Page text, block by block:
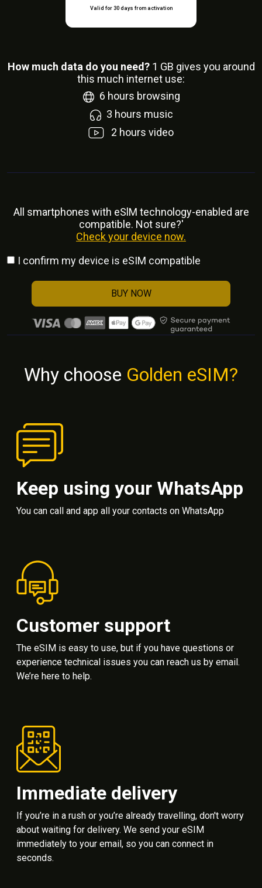
Valid for 30 days from activation
How much data do you need? 1 GB gives you around
this much internet use:
6 hours browsing
3 hours music
2 hours video
All smartphones with eSlM technology-enabled are
compatible. Not sure?'
Check your device now.
I confirm my device is eSIM compatible
BUY NOW
Why choose Golden eSIM?
Keep using your WhatsApp
You can call and app all your contacts on WhatsApp
Customer support
The eSIM is easy to use, but if you have questions or
experience technical issues you can reach us by email.
We’re here to help.
Immediate delivery
If you’re in a rush or you’re already travelling, don't worry
about waiting for delivery. We send your eSIM
immediately to your email, so you can connect in
seconds.